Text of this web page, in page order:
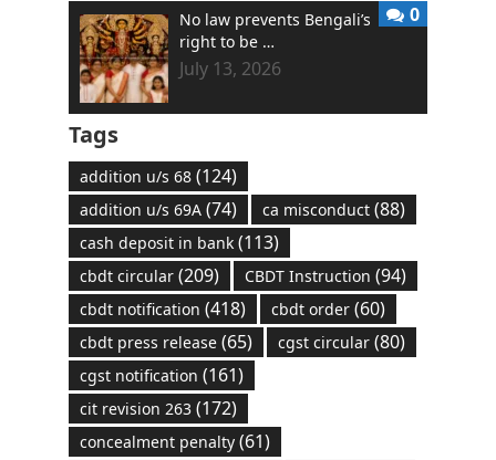
No law prevents Bengali’s
right to be …
July 13, 2026
0
Tags
addition u/s 68(124)
addition u/s 69A(74) ca misconduct(88)
cash deposit in bank(113)
cbdt circular(209) CBDT Instruction (94)
cbdt notification (418) cbdt order(60)
cbdt press release(65) cgst circular(80)
cgst notification (161)
cit revision 263(172)
concealment penalty(61)